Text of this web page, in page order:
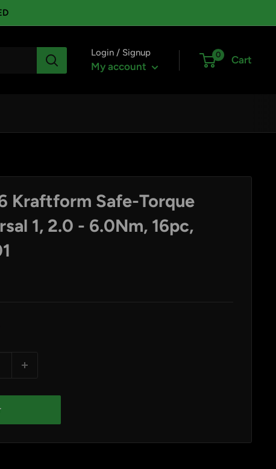
Login / Signup
My account
0 Cart
Kraftform Safe-Torque
1, 2.0 - 6.0Nm, 16pc,